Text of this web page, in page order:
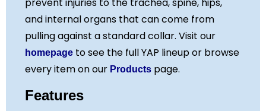
and internal organs that can come from
pulling against a standard collar. Visit our
homepage to see the full YAP lineup or browse
every item on our Products page.
Features